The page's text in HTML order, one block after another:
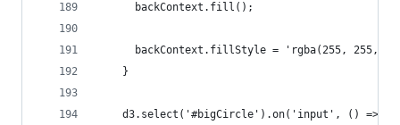
      backContext.fill();
backContext.fillStyle = 'rgba(255, 255,
    }
    d3.select('#bigCircle').on('input', () => {